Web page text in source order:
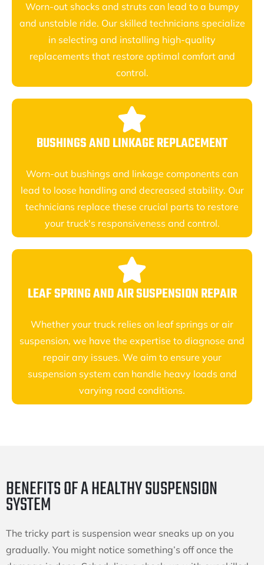
Worn-out shocks and struts can lead to a bumpy
and unstable ride. Our skilled technicians specialize
in selecting and installing high-quality
replacements that restore optimal comfort and
control.
BUSHINGS AND LINKAGE REPLACEMENT
Worn-out bushings and linkage components can
lead to loose handling and decreased stability. Our
technicians replace these crucial parts to restore
your truck's responsiveness and control.
LEAF SPRING AND AIR SUSPENSION REPAIR
Whether your truck relies on leaf springs or air
suspension, we have the expertise to diagnose and
repair any issues. We aim to ensure your
suspension system can handle heavy loads and
varying road conditions.
BENEFITS OF A HEALTHY SUSPENSION
SYSTEM
The tricky part is suspension wear sneaks up on you
gradually. You might notice something’s off once the